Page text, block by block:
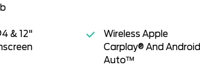
& 12"
Wireless Apple
Carplay® And Android
Auto™